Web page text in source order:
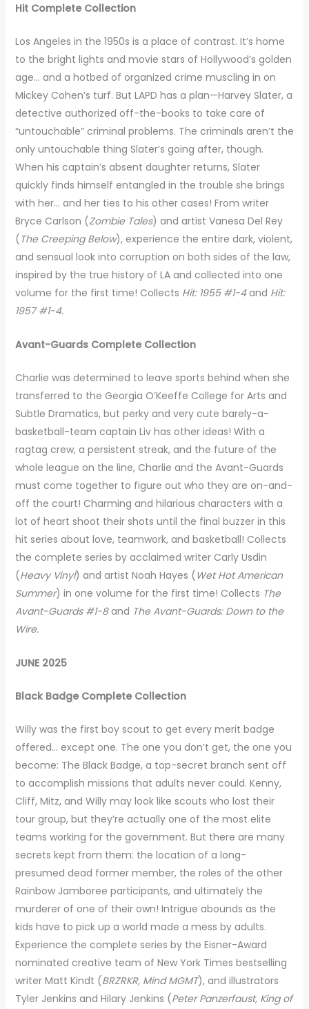
Hit Complete Collection
Los Angeles in the 1950s is a place of contrast. It’s home
to the bright lights and movie stars of Hollywood’s golden
age… and a hotbed of organized crime muscling in on
Mickey Cohen’s turf. But LAPD has a plan—Harvey Slater, a
detective authorized off-the-books to take care of
“untouchable” criminal problems. The criminals aren’t the
only untouchable thing Slater’s going after, though.
When his captain’s absent daughter returns, Slater
quickly finds himself entangled in the trouble she brings
with her… and her ties to his other cases! From writer
Bryce Carlson (Zombie Tales) and artist Vanesa Del Rey
( The Creeping Below), experience the entire dark, violent,
and sensual look into corruption on both sides of the law,
inspired by the true history of LA and collected into one
volume for the first time! Collects Hit: 1955 #1-4and Hit:
1957 #1-4.
Avant-Guards Complete Collection
Charlie was determined to leave sports behind when she
transferred to the Georgia O’Keeffe College for Arts and
Subtle Dramatics, but perky and very cute barely-a-
basketball-team captain Liv has other ideas! With a
ragtag crew, a persistent streak, and the future of the
whole league on the line, Charlie and the Avant-Guards
must come together to figure out who they are on-and-
off the court! Charming and hilarious characters with a
lot of heart shoot their shots until the final buzzer in this
hit series about love, teamwork, and basketball! Collects
the complete series by acclaimed writer Carly Usdin
(Heavy Vinyl) and artist Noah Hayes ( Wet Hot American
Summer) in one volume for the first time! Collects The
Avant-Guards #1-8and The Avant-Guards: Down to the
Wire.
JUNE 2025
Black Badge Complete Collection
Willy was the first boy scout to get every merit badge
offered… except one. The one you don’t get, the one you
become: The Black Badge, a top-secret branch sent off
to accomplish missions that adults never could. Kenny,
Cliff, Mitz, and Willy may look like scouts who lost their
tour group, but they’re actually one of the most elite
teams working for the government. But there are many
secrets kept from them: the location of a long-
presumed dead former member, the roles of the other
Rainbow Jamboree participants, and ultimately the
murderer of one of their own! Intrigue abounds as the
kids have to pick up a world made a mess by adults.
Experience the complete series by the Eisner-Award
nominated creative team of New York Times bestselling
writer Matt Kindt (BRZRKR, Mind MGMT), and illustrators
Tyler Jenkins and Hilary Jenkins (Peter Panzerfaust, King of